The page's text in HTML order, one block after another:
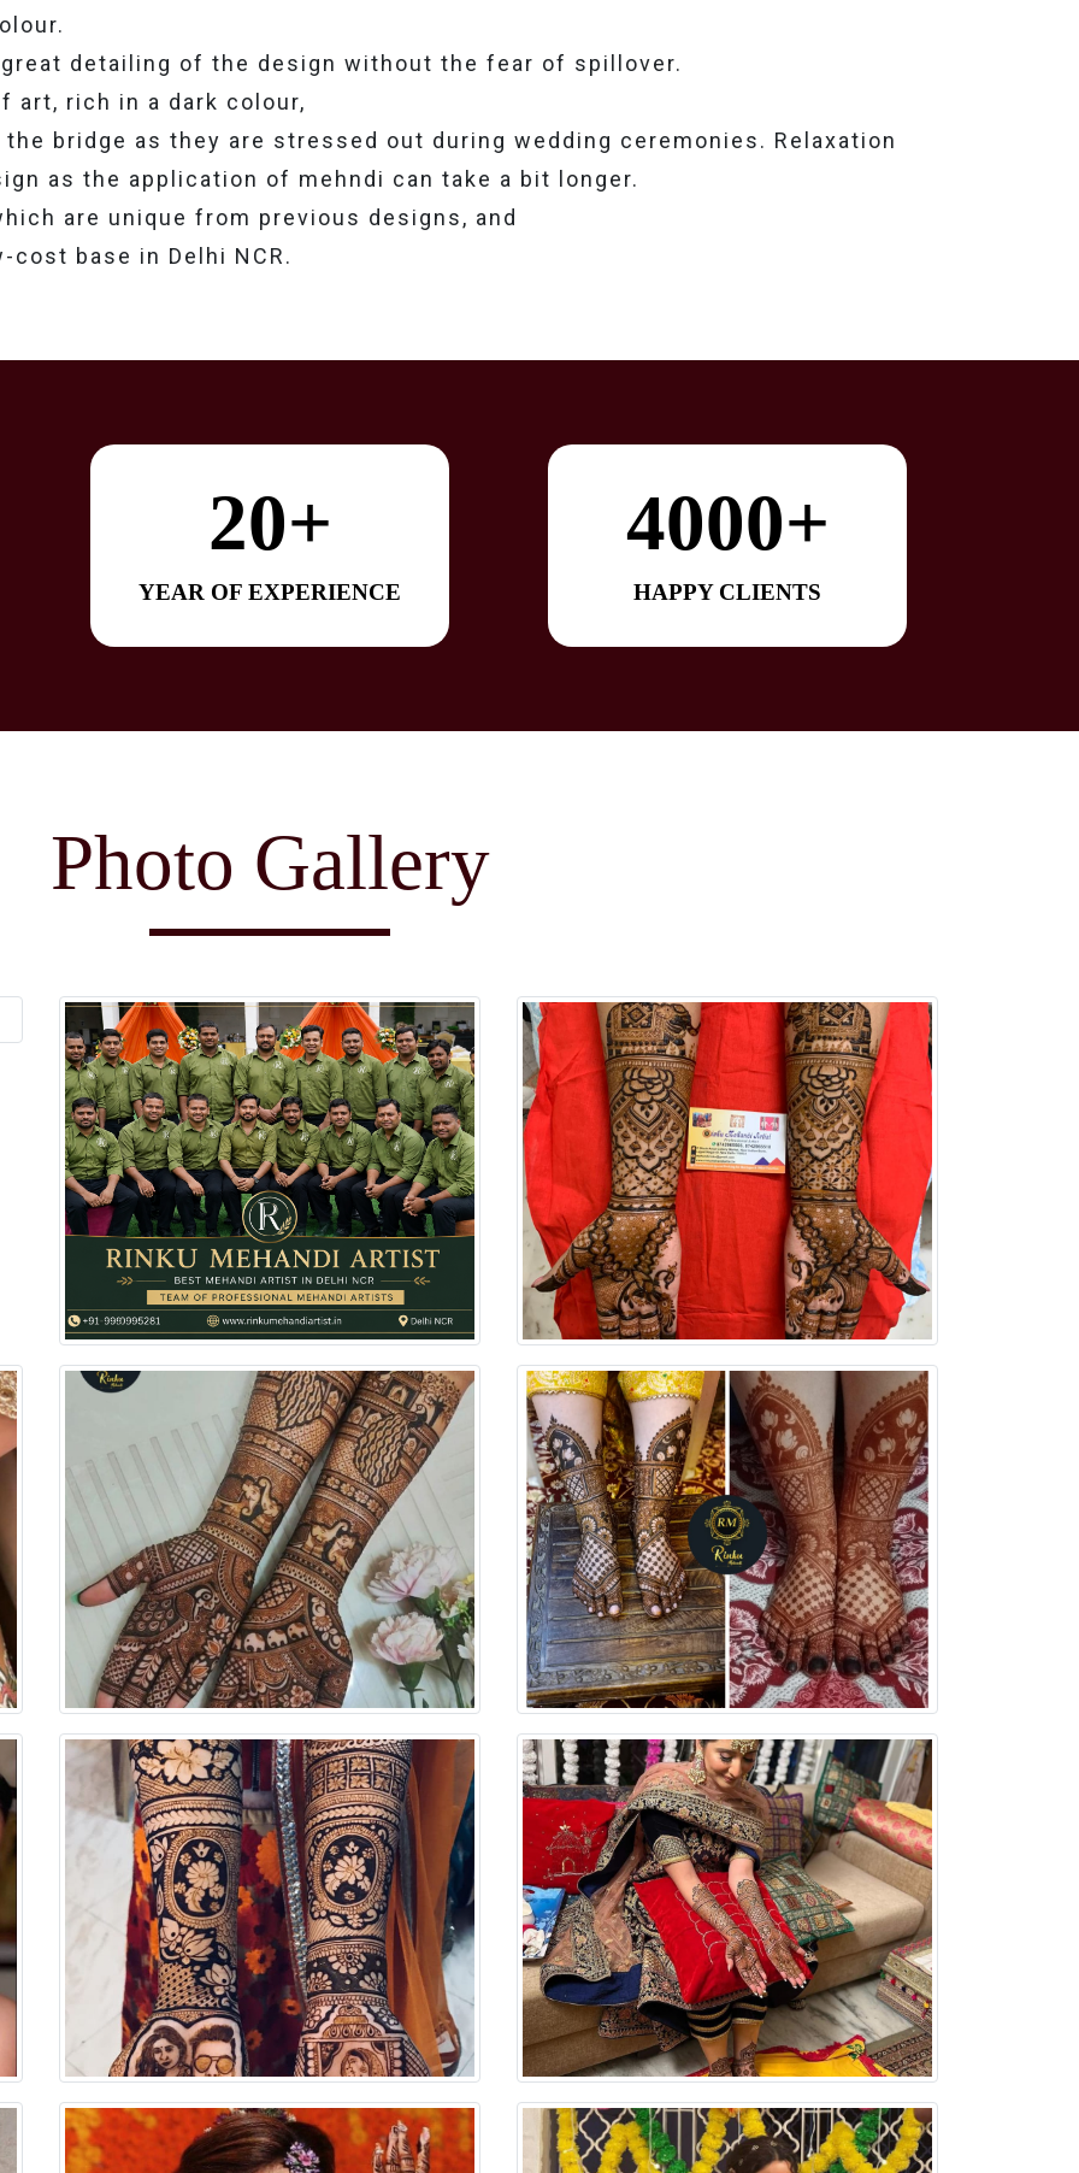
detailing of the design without the fear of spillover.
art, rich in a dark colour,
bridge as they are stressed out during wedding ceremonies. Relaxation
as the application of mehndi can take a bit longer.
are unique from previous designs, and
base in Delhi NCR.
20+
YEAR OF EXPERIENCE
4000+
HAPPY CLIENTS
Photo Gallery